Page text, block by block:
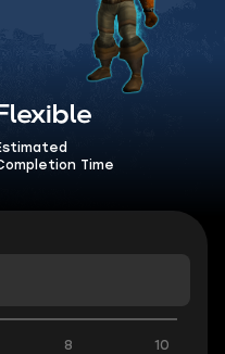
Flexible
Time
8 10